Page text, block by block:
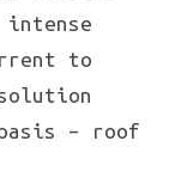
to
– roof